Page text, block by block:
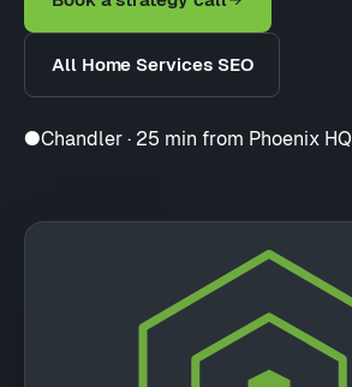
All Home Services SEO
●Chandler · 25 min from Phoenix HQ